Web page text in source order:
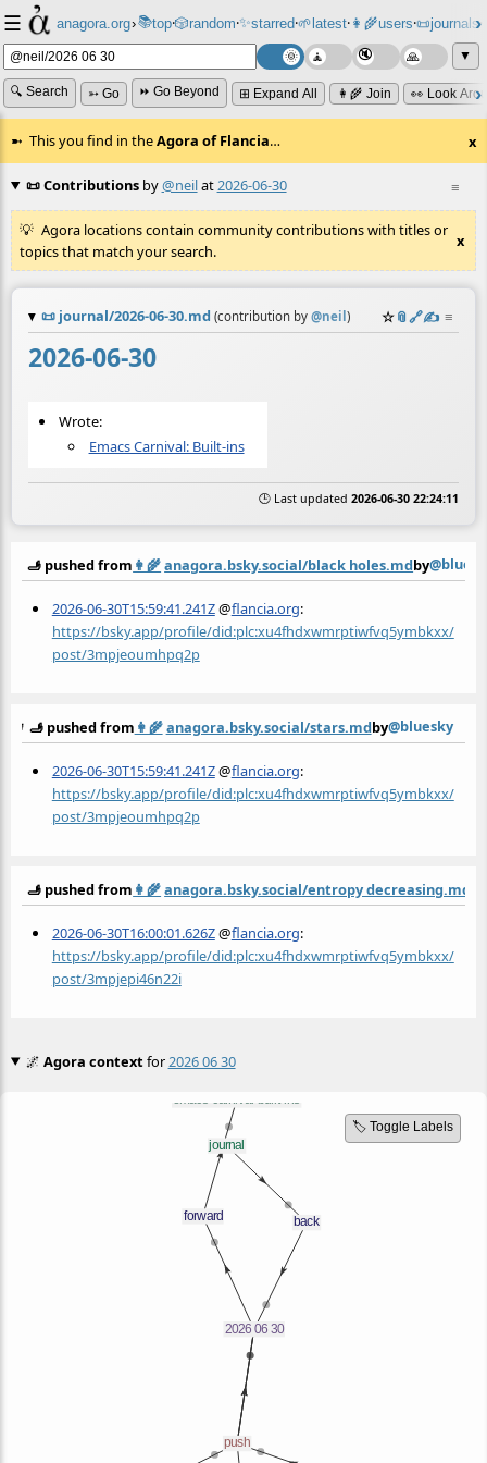
☰ anagora.org›📚top⸱🎲️random⸱✨starred⸱🌱latest⸱👩‍🌾users⸱📜journals⸱
▼
🔍 Search ➳ Go ⏩ Go Beyond ⊞ Expand All 👩‍🌾 Join 👀 Look
This you find in theAgora of Flancia… x
≡
📜 Contributionsby@neilat2026-06-30
Agora locations contain community contributions with titles or
topics that match your search.
x
📜 journal/2026-06-30.md (contribution by @neil ) ☆📎️🔗✍️ ≡
2026-06-30
Wrote:
Emacs Carnival: Built-ins
🕒 Last updated 2026-06-30 22:24:11
🫸 pushed from 👩‍🌾anagora.bsky.social/black holes.mdby
2026-06-30T15:59:41.241Z@flancia.org:
https://bsky.app/profile/did:plc:xu4fhdxwmrptiwfvq5ymbkxx/
post/3mpjeoumhpq2p
🫸 pushed from 👩‍🌾anagora.bsky.social/stars.mdby@bluesky
2026-06-30T15:59:41.241Z@flancia.org:
https://bsky.app/profile/did:plc:xu4fhdxwmrptiwfvq5ymbkxx/
post/3mpjeoumhpq2p
🫸 pushed from 👩‍🌾anagora.bsky.social/entropy decreasing.md
2026-06-30T16:00:01.626Z@flancia.org:
https://bsky.app/profile/did:plc:xu4fhdxwmrptiwfvq5ymbkxx/
post/3mpjepi46n22i
🌌 Agora contextfor2026 06 30
🏷️ Toggle Labels